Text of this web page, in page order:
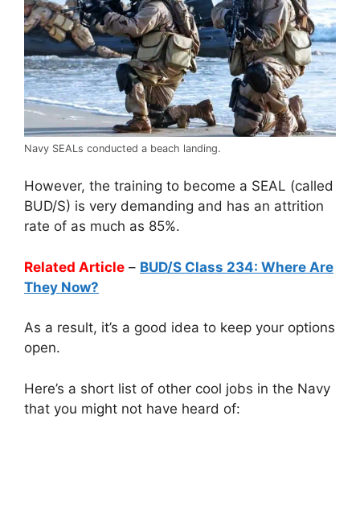
Navy SEALs conducted a beach landing.
However, the training to become a SEAL (called
BUD/S) is very demanding and has an attrition
rate of as much as 85%.
Related Article – BUD/S Class 234: Where Are
They Now?
As a result, it’s a good idea to keep your options
open.
Here’s a short list of other cool jobs in the Navy
that you might not have heard of: